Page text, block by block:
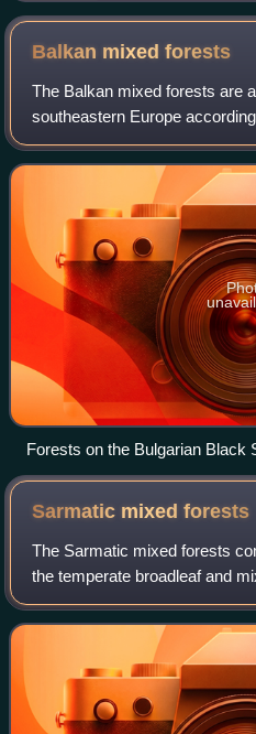
Balkan mixedforests
The Balkan mixed forests are
southeastern Europe
Map of European Ecological
Environment Agency. It
Forests on the Bulgarian Black
Sarmatic mixedforests
The Sarmatic mixed forests
the temperate broadleaf and
according to the World Wide
The term comes from the